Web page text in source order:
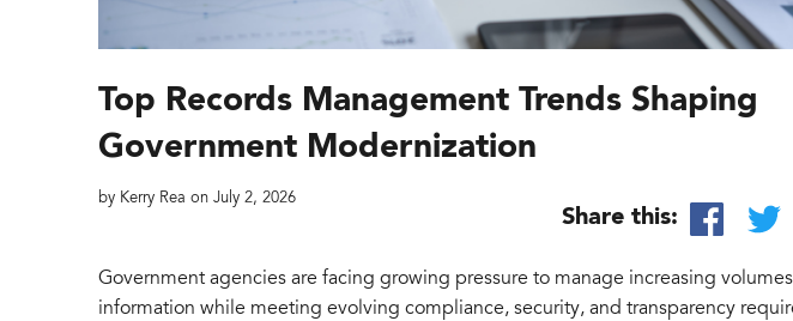
Top Records Management Trends Shaping
Government Modernization
by Kerry Rea onJuly 2, 2026
Share this:
Government agencies are facing growing pressure to manage increasing
information while meeting evolving compliance, security, and transparency